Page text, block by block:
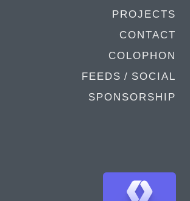
PROJECTS
CONTACT
COLOPHON
FEEDS / SOCIAL
SPONSORSHIP